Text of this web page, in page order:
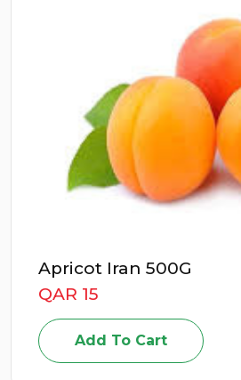
Apricot Iran 500G
QAR 15
Add To Cart